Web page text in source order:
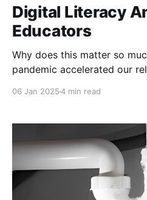
Digital Literacy
Educators
Why does this matter so
pandemic accelerated our
06 Jan 20254 min read